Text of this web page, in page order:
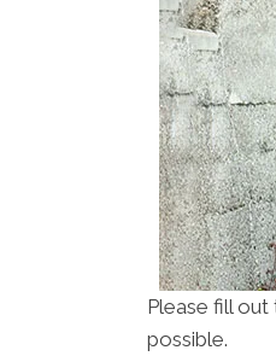
Please fill
possible.